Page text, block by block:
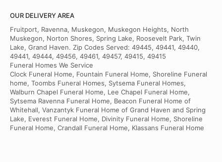
OUR DELIVERY AREA
Fruitport, Ravenna, Muskegon, Muskegon Heights, North
Muskegon, Norton Shores, Spring Lake, Roosevelt Park, Twin
Lake, Grand Haven. Zip Codes Served: 49445, 49441, 49440,
49441, 49444, 49456, 49461, 49457, 49415, 49415
Funeral Homes We Service
Clock Funeral Home, Fountain Funeral Home, Shoreline Funeral
home, Toombs Funeral Homes, Sytsema Funeral Homes,
Walburn Chapel Funeral Home, Lee Chapel Funeral Home,
Sytsema Ravenna Funeral Home, Beacon Funeral Home of
Whitehall, Vanzantyk Funeral Home of Grand Haven and Spring
Lake, Everest Funeral Home, Divinity Funeral Home, Shoreline
Funeral Home, Crandall Funeral Home, Klassans Funeral Home